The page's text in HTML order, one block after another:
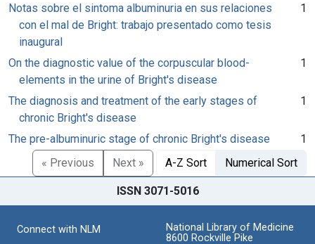
Notas sobre el sintoma albuminuria en sus relaciones
con el mal de Bright: trabajo presentado como tesis
inaugural
1
On the diagnostic value of the corpuscular blood-
elements in the urine of Bright's disease
1
The diagnosis and treatment of the early stages of
chronic Bright's disease
1
The pre-albuminuric stage of chronic Bright's disease
1
« Previous
Next » A-Z Sort Numerical Sort
ISSN 3071-5016
Connect with NLM
National Library of Medicine
8600 Rockville Pike